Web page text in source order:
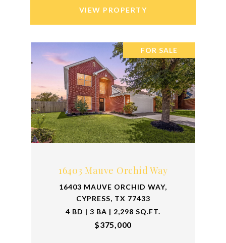
VIEW PROPERTY
FOR SALE
16403 Mauve Orchid Way
16403 MAUVE ORCHID WAY,
CYPRESS, TX 77433
4 BD | 3 BA | 2,298 SQ.FT.
$375,000